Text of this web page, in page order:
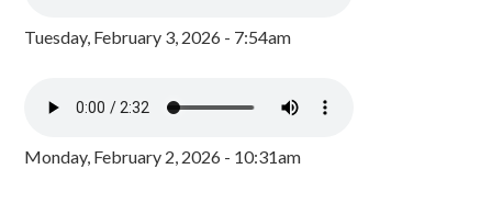
Tuesday, February 3, 2026 - 7:54am
Monday, February 2, 2026 - 10:31am